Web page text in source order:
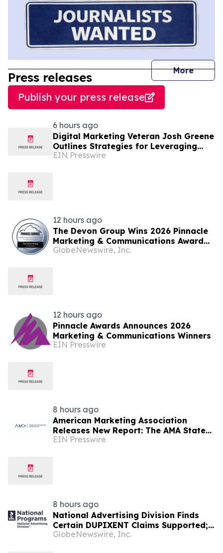
More
Press releases
Publish your press release
6 hours ago
Digital Marketing Veteran Josh Greene
Outlines Strategies for Leveraging
Wikipedia in GEO and Brand
EIN Presswire
12 hours ago
The Devon Group Wins 2026 Pinnacle
Marketing & Communications Award
for Technology PR Campaign
GlobeNewswire, Inc.
12 hours ago
Pinnacle Awards Announces 2026
Marketing & Communications Winners
EIN Presswire
8 hours ago
American Marketing Association
Releases New Report: The AMA State
of Marketing Careers Report
EIN Presswire
8 hours ago
National Advertising Division Finds
Certain DUPIXENT Claims Supported;
Recommends Sanofi Modify or
GlobeNewswire, Inc.